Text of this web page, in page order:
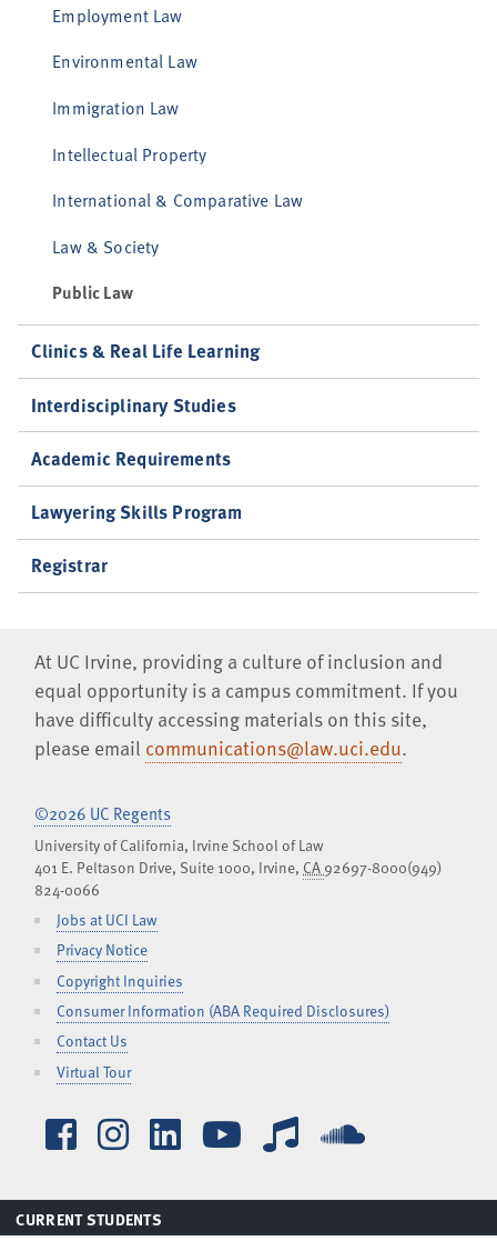
Employment Law
Environmental Law
Immigration Law
Intellectual Property
International & Comparative Law
Law & Society
Public Law
Clinics & Real Life Learning
Interdisciplinary Studies
Academic Requirements
Lawyering Skills Program
Registrar
At UC Irvine, providing a culture of inclusion and
equal opportunity is a campus commitment. If you
have difficulty accessing materials on this site,
please email communications@law.uci.edu.
©2026 UC Regents
University of California, Irvine School of Law
401 E. Peltason Drive, Suite 1000, Irvine, CA92697-8000(949)
824-0066
Jobs at UCI Law
Privacy Notice
Copyright Inquiries
Consumer Information (ABA Required Disclosures)
Contact Us
Virtual Tour
Facebook
Instagram
LinkedInYouTube
iTunes
CURRENT STUDENTS
MENU